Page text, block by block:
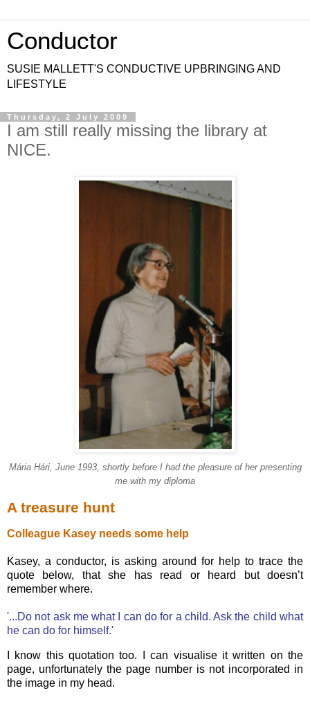
Conductor
SUSIE MALLETT'S CONDUCTIVE UPBRINGING AND
LIFESTYLE
Thursday, 2 July 2009
I am still really missing the library at
NICE.
Mária Hári, June 1993, shortly before I had the pleasure of her presenting
me with my diploma
A treasure hunt
Colleague Kasey needs some help
Kasey, a conductor, is asking around for help to trace the
quote below, that she has read or heard but doesn’t
remember where.
'...Do not ask me what I can do for a child. Ask the child what
he can do for himself.'
I know this quotation too. I can visualise it written on the
page, unfortunately the page number is not incorporated in
the image in my head.